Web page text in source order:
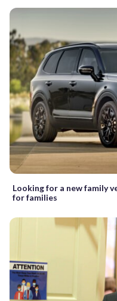
Looking for a new family
for families